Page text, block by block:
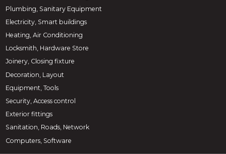
Plumbing, Sanitary Equipment
Electricity, Smart buildings
Heating, Air Conditioning
Locksmith, Hardware Store
Joinery, Closing fixture
Decoration, Layout
Equipment, Tools
Security, Access control
Exterior fittings
Sanitation, Roads, Network
Computers, Software